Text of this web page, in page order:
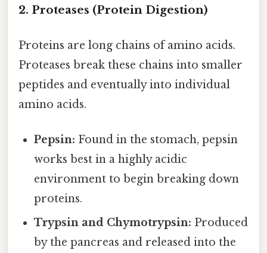
2. Proteases (Protein Digestion)
Proteins are long chains of amino acids.
Proteases break these chains into smaller
peptides and eventually into individual
amino acids.
Pepsin: Found in the stomach, pepsin
works best in a highly acidic
environment to begin breaking down
proteins.
Trypsin and Chymotrypsin: Produced
by the pancreas and released into the